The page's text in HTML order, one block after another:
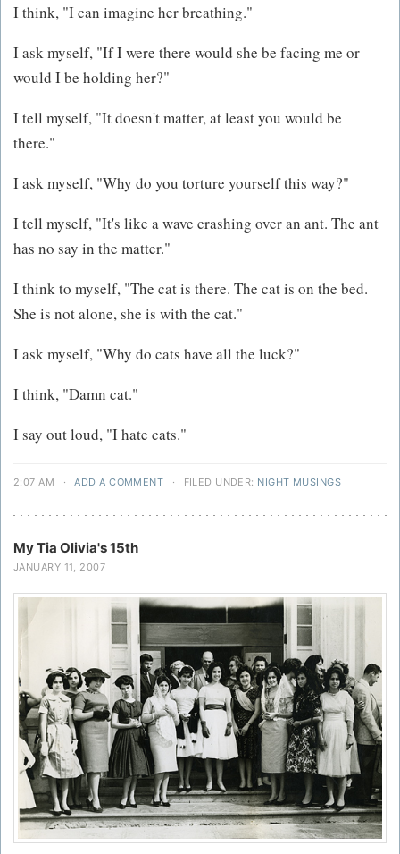
I think, "I can imagine her breathing."
I ask myself, "If I were there would she be facing me or
would I be holding her?"
I tell myself, "It doesn't matter, at least you would be
there."
I ask myself, "Why do you torture yourself this way?"
I tell myself, "It's like a wave crashing over an ant. The ant
has no say in the matter."
I think to myself, "The cat is there. The cat is on the bed.
She is not alone, she is with the cat."
I ask myself, "Why do cats have all the luck?"
I think, "Damn cat."
I say out loud, "I hate cats."
2:07 AM · ADD A COMMENT · FILED UNDER: NIGHT MUSINGS
My Tia Olivia's 15th
JANUARY 11, 2007